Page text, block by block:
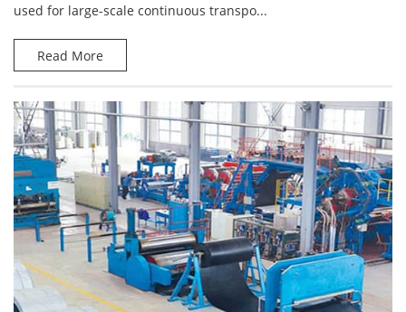
used for large-scale continuous transpo...
Read More